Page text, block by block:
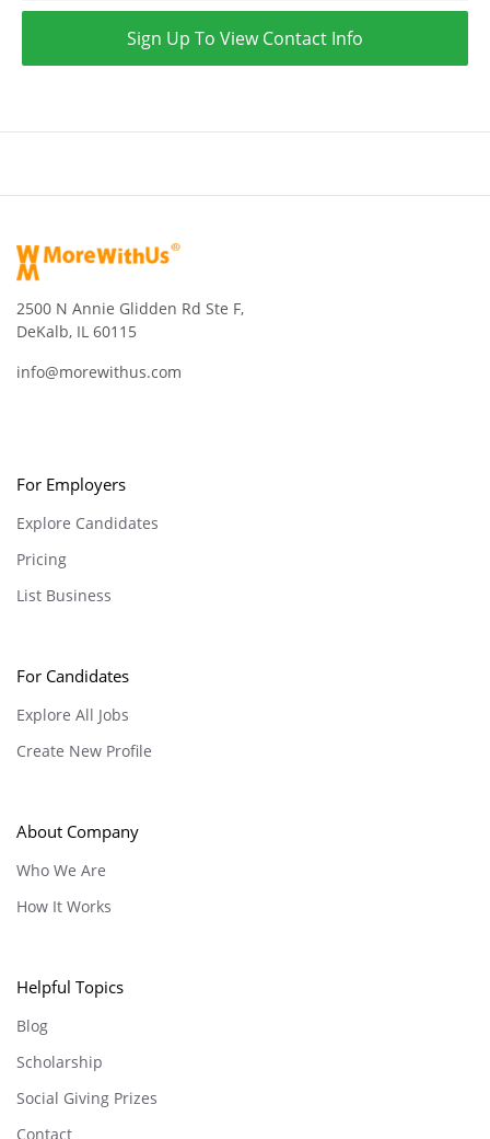
Sign Up To View Contact Info
2500 N Annie Glidden Rd Ste F,
DeKalb, IL 60115
info@morewithus.com
For Employers
Explore Candidates
Pricing
List Business
For Candidates
Explore All Jobs
Create New Profile
About Company
Who We Are
How It Works
Helpful Topics
Blog
Scholarship
Social Giving Prizes
Contact